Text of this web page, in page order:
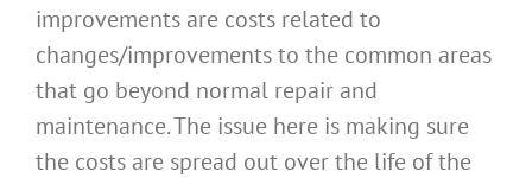
improvements are costs related to
changes/improvements to the common areas
that go beyond normal repair and
maintenance. The issue here is making sure
the costs are spread out over the life of the